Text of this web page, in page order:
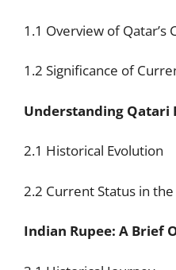
1.1 Overview of Qatar’s
1.2 Significance of
Understanding Qatari
2.1 Historical Evolution
2.2 Current Status in
Indian Rupee: A Brief